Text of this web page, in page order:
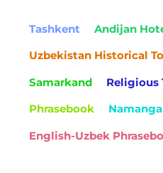
Tashkent Andijan
Uzbekistan Historical
Samarkand
Religious
Phrasebook
English-Uzbek